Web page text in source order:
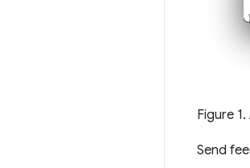
Figure
Send